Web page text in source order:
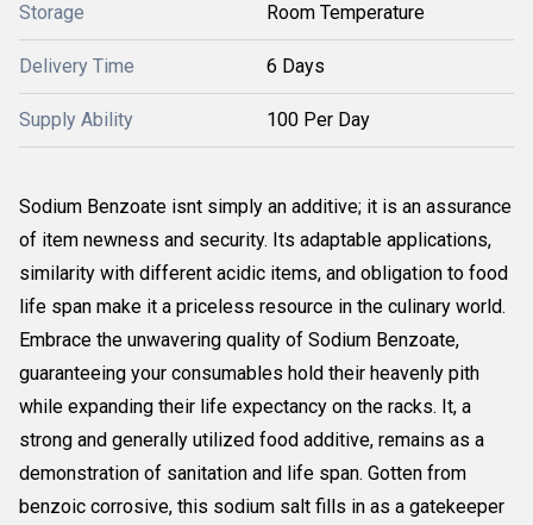
Storage Room Temperature
Delivery Time 6 Days
Supply Ability 100 Per Day
Sodium Benzoate isnt simply an additive; it is an assurance
of item newness and security. Its adaptable applications,
similarity with different acidic items, and obligation to food
life span make it a priceless resource in the culinary world.
Embrace the unwavering quality of Sodium Benzoate,
guaranteeing your consumables hold their heavenly pith
while expanding their life expectancy on the racks. It, a
strong and generally utilized food additive, remains as a
demonstration of sanitation and life span. Gotten from
benzoic corrosive, this sodium salt fills in as a gatekeeper